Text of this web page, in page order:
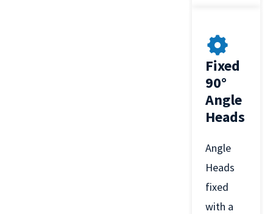
Fixed
90°
Angle
Heads
Angle
Heads
fixed
with a